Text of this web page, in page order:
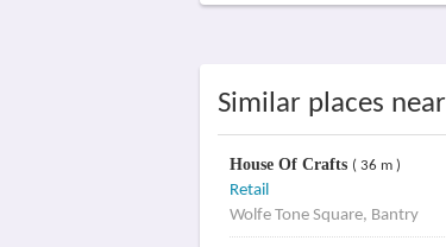
Similar places
House Of Crafts ( 36 m )
Retail
Wolfe Tone Square, Bantry